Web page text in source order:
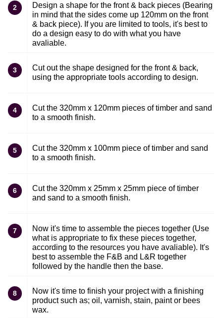
2
Design a shape for the front & back pieces (Bearing
in mind that the sides come up 120mm on the front
& back piece). If you are limited to tools, it's best to
do a design easy to do with what you have
avaliable.
3
Cut out the shape designed for the front & back,
using the appropriate tools according to design.
4
Cut the 320mm x 120mm pieces of timber and sand
to a smooth finish.
5
Cut the 320mm x 100mm piece of timber and sand
to a smooth finish.
6
Cut the 320mm x 25mm x 25mm piece of timber
and sand to a smooth finish.
7
Now it's time to assemble the pieces together (Use
what is appropriate to fix these pieces together,
according to the resources you have avaliable). It's
best to assemble the F&B and L&R together
followed by the handle then the base.
8
Now it's time to finish your project with a finishing
product such as; oil, varnish, stain, paint or bees
wax.